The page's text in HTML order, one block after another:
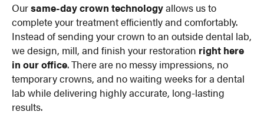
Oursame-day crown technologyallows us to
complete your treatment efficiently and comfortably.
Instead of sending your crown to an outside dental lab,
we design, mill, and finish your restoration right here
in our office. There are no messy impressions, no
temporary crowns, and no waiting weeks for a dental
lab while delivering highly accurate, long-lasting
results.